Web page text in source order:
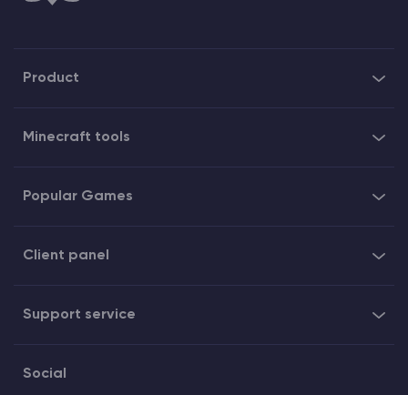
Product
Minecraft tools
Popular Games
Client panel
Support service
Social